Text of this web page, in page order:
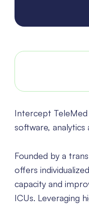
Intercept
software, analytics
Founded by a
offers
capacity and
ICUs. Leveraging